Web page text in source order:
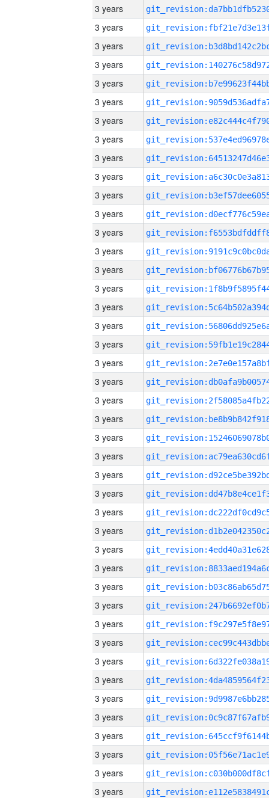
3 years
3 years
3 years
3 years
3 years
3 years
3 years
3 years
3 years
3 years
3 years
3 years
3 years
3 years
3 years
3 years
3 years
3 years
3 years
3 years
3 years
3 years
3 years
3 years
3 years
3 years
3 years
3 years
3 years
3 years
3 years
3 years
3 years
3 years
3 years
3 years
3 years
3 years
3 years
3 years
3 years
3 years
3 years